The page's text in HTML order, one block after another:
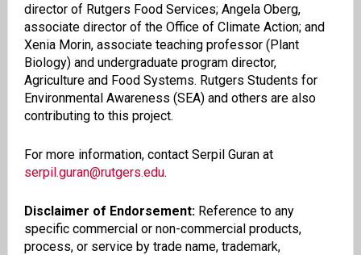
director of Rutgers Food Services; Angela Oberg,
associate director of the Office of Climate Action; and
Xenia Morin, associate teaching professor (Plant
Biology) and undergraduate program director,
Agriculture and Food Systems. Rutgers Students for
Environmental Awareness (SEA) and others are also
contributing to this project.
For more information, contact Serpil Guran at
serpil.guran@rutgers.edu.
Disclaimer of Endorsement:Reference to any
specific commercial or non-commercial products,
process, or service by trade name, trademark,